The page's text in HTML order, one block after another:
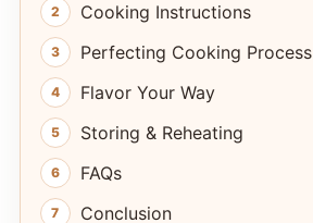
Cooking Instructions
Perfecting Cooking Process
Flavor Your Way
Storing & Reheating
FAQs
Conclusion